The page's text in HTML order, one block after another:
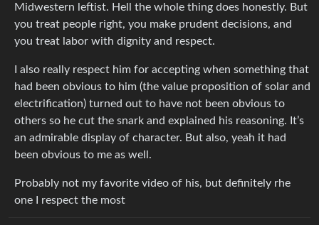
Midwestern leftist. Hell the whole thing does honestly. But
you treat people right, you make prudent decisions, and
you treat labor with dignity and respect.
I also really respect him for accepting when something that
had been obvious to him (the value proposition of solar and
electrification) turned out to have not been obvious to
others so he cut the snark and explained his reasoning. It’s
an admirable display of character. But also, yeah it had
been obvious to me as well.
Probably not my favorite video of his, but definitely rhe
one I respect the most